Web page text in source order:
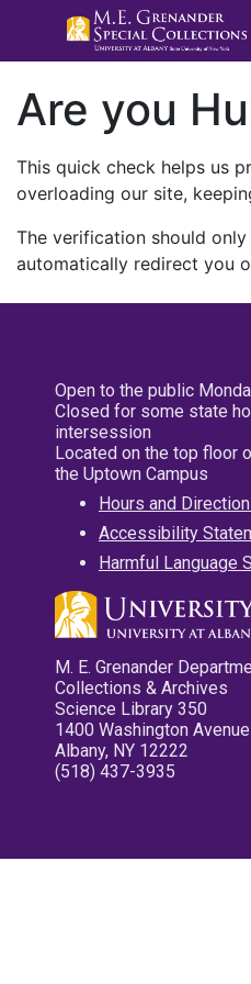
Are you
This quick check helps us
overloading our site,
The verification should
automatically redirect you
Open to the public
Closed for some state
intersession
Located on the top floor
the Uptown Campus
Hours and
Accessibility
Harmful Language
M. E. Grenander
Collections & Archives
Science Library 350
1400 Washington Avenue
Albany, NY 12222
(518) 437-3935